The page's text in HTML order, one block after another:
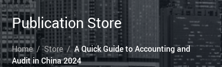
Publication Store
Home Store
A Quick Guide to Accounting and
Audit in China 2024